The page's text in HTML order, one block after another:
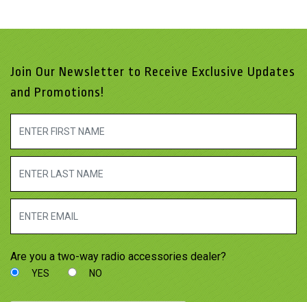
Join Our Newsletter to Receive Exclusive Updates
and Promotions!
Are you a two-way radio accessories dealer?
YES NO